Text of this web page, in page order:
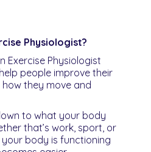
Physiologist?
Exercise Physiologist
people improve their
they move and
to what your body
that’s work, sport, or
body is functioning